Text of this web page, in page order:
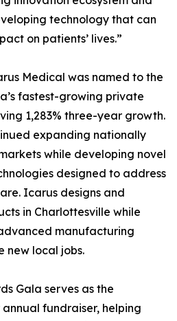
technology that can
on patients’ lives.”
Medical was named to the
fastest-growing private
1,283% three-year growth.
expanding nationally
while developing novel
designed to address
Icarus designs and
in Charlottesville while
manufacturing
new local jobs.
Gala serves as the
fundraiser, helping